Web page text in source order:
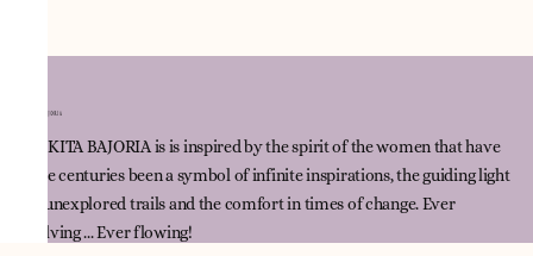
NNIKITA BAJORIA is is inspired by the spirit of the women that have
since centuries been a symbol of infinite inspirations, the guiding light
for unexplored trails and the comfort in times of change. Ever
evolving ... Ever flowing!